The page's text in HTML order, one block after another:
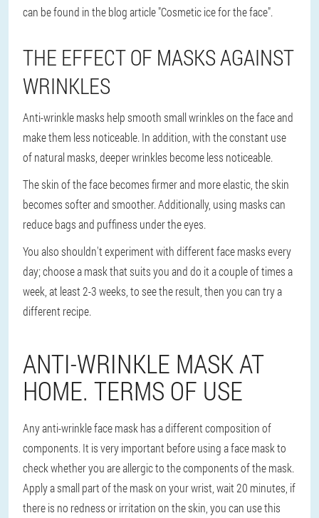
can be found in the blog article "Cosmetic ice for the face".
THE EFFECT OF MASKS AGAINST
WRINKLES
Anti-wrinkle masks help smooth small wrinkles on the face and
make them less noticeable. In addition, with the constant use
of natural masks, deeper wrinkles become less noticeable.
The skin of the face becomes firmer and more elastic, the skin
becomes softer and smoother. Additionally, using masks can
reduce bags and puffiness under the eyes.
You also shouldn't experiment with different face masks every
day; choose a mask that suits you and do it a couple of times a
week, at least 2-3 weeks, to see the result, then you can try a
different recipe.
ANTI-WRINKLE MASK AT
HOME. TERMS OF USE
Any anti-wrinkle face mask has a different composition of
components. It is very important before using a face mask to
check whether you are allergic to the components of the mask.
Apply a small part of the mask on your wrist, wait 20 minutes, if
there is no redness or irritation on the skin, you can use this